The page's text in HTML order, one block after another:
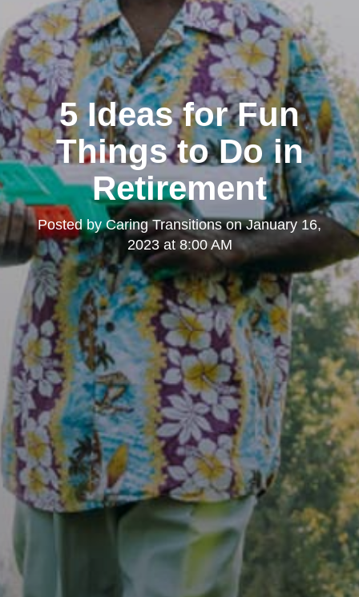
5 Ideas for Fun
Things to Do in
Retirement
Posted byCaring TransitionsonJanuary 16,
2023 at 8:00 AM